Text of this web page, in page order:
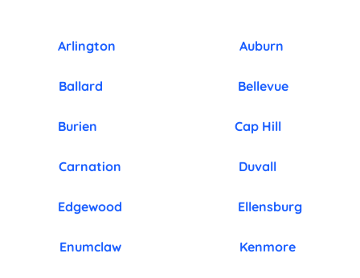
Arlington Auburn
Ballard Bellevue
Burien Cap Hill
Carnation Duvall
Edgewood Ellensburg
Enumclaw Kenmore